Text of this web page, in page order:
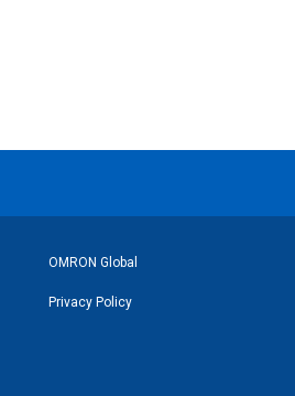
OMRON Global
Privacy Policy